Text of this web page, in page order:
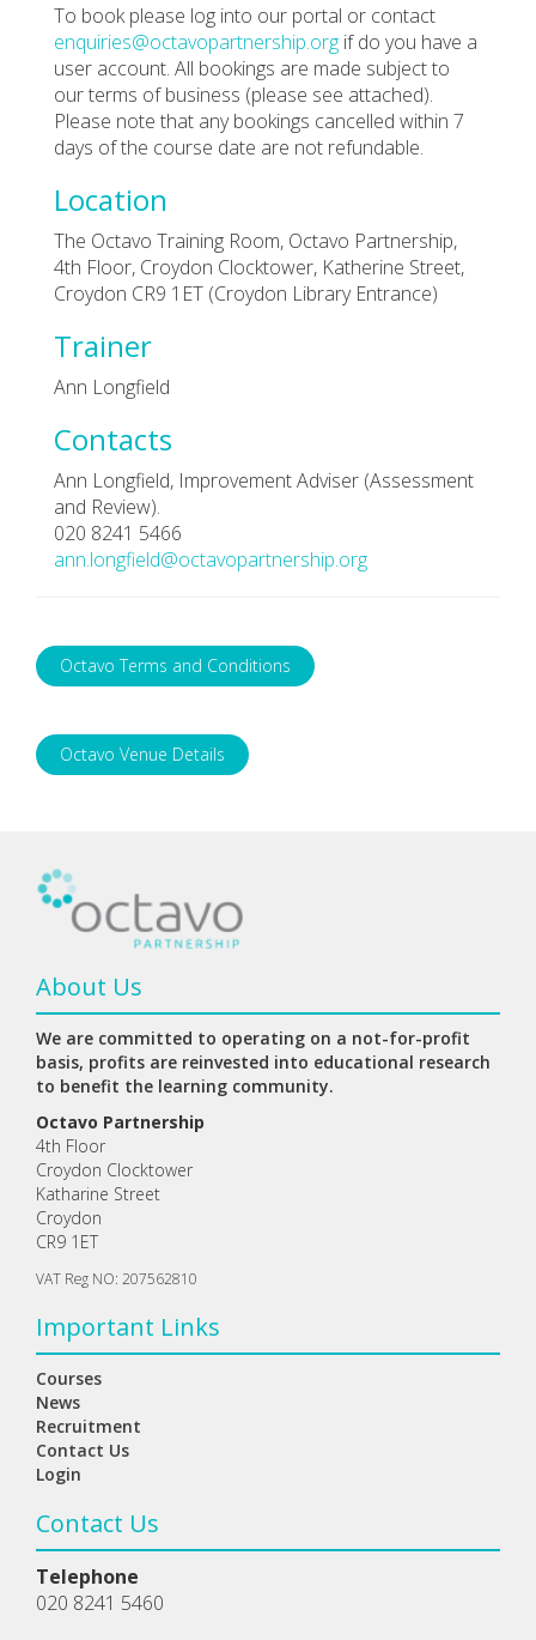
To book please log into our portal or contact
enquiries@octavopartnership.org if do you have a
user account. All bookings are made subject to
our terms of business (please see attached).
Please note that any bookings cancelled within 7
days of the course date are not refundable.
Location
The Octavo Training Room, Octavo Partnership,
4th Floor, Croydon Clocktower, Katherine Street,
Croydon CR9 1ET (Croydon Library Entrance)
Trainer
Ann Longfield
Contacts
Ann Longfield, Improvement Adviser (Assessment
and Review).
020 8241 5466
ann.longfield@octavopartnership.org
Octavo Terms and Conditions
Octavo Venue Details
About Us
We are committed to operating on a not-for-profit
basis, profits are reinvested into educational research
to benefit the learning community.
Octavo Partnership
4th Floor
Croydon Clocktower
Katharine Street
Croydon
CR9 1ET
VAT Reg NO: 207562810
Important Links
Courses
News
Recruitment
Contact Us
Login
Contact Us
Telephone
020 8241 5460